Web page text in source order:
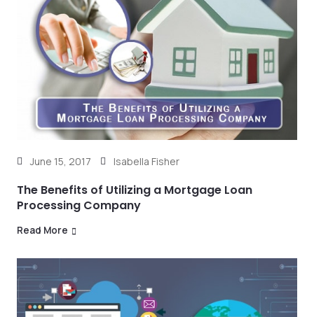
June 15, 2017 Isabella Fisher
The Benefits of Utilizing a Mortgage Loan
Processing Company
Read More